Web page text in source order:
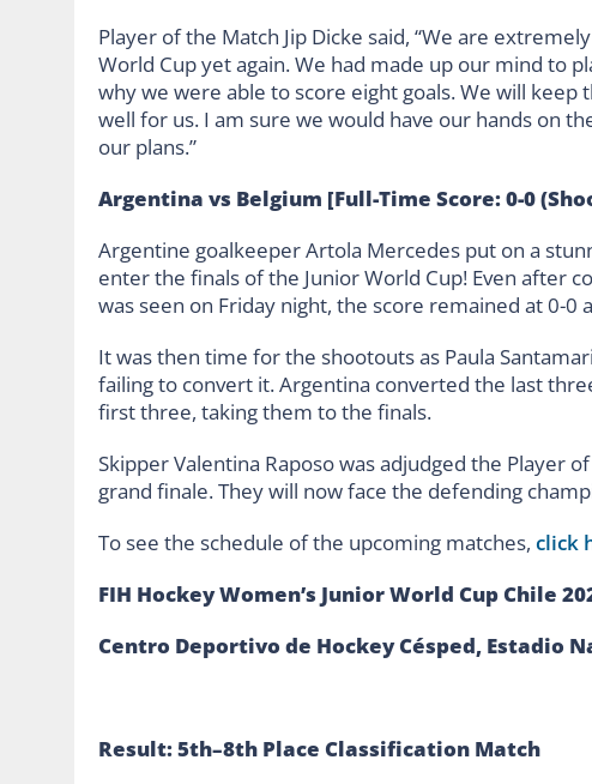
Player of the Match Jip Dicke said, “We are
World Cup yet again. We had made up our mind to
why we were able to score eight goals. We will
well for us. I am sure we would have our hands on
our plans.”
Argentina vs Belgium [Full-Time Score: 0-0
Argentine goalkeeper Artola Mercedes put on a
enter the finals of the Junior World Cup! Even after
was seen on Friday night, the score remained at 0-
It was then time for the shootouts as Paula
failing to convert it. Argentina converted the last
first three, taking them to the finals.
Skipper Valentina Raposo was adjudged the Player
grand finale. They will now face the defending
To see the schedule of the upcoming matches, click
FIH Hockey Women’s Junior World Cup Chile
Centro Deportivo de Hockey Césped, Estadio
Result: 5th–8th Place Classification Match